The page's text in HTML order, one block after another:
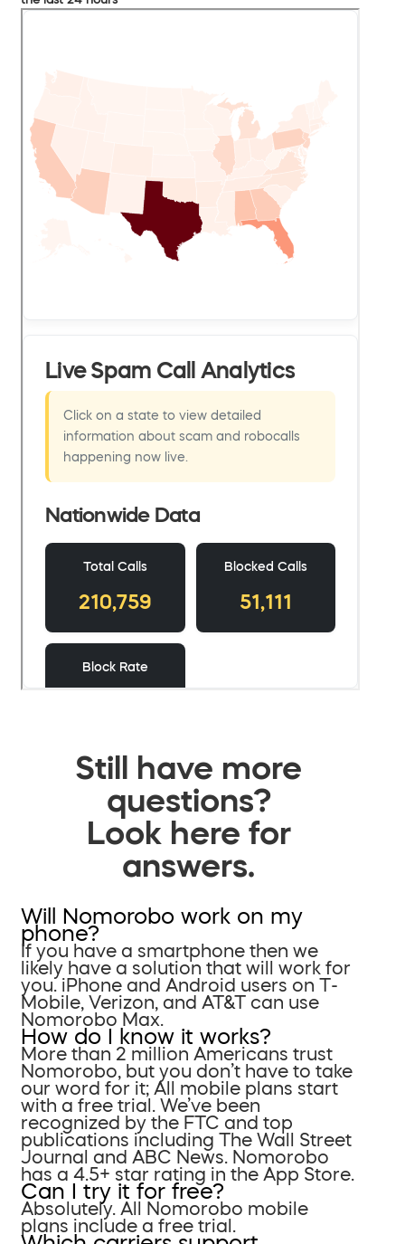
Still have more
questions?
Look here for
answers.
Will Nomorobo work on my
phone?
If you have a smartphone then we
likely have a solution that will work for
you. iPhone and Android users on T-
Mobile, Verizon, and AT&T can use
Nomorobo Max.
How do I know it works?
More than 2 million Americans trust
Nomorobo, but you don’t have to take
our word for it; All mobile plans start
with a free trial. We’ve been
recognized by the FTC and top
publications including The Wall Street
Journal and ABC News. Nomorobo
has a 4.5+ star rating in the App Store.
Can I try it for free?
Absolutely. All Nomorobo mobile
plans include a free trial.